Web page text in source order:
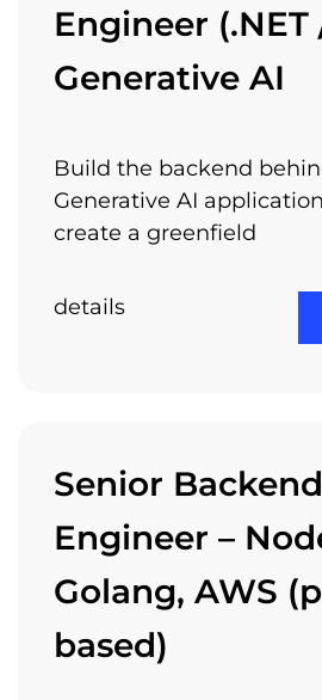
Engineer (.NET
Generative AI
Build the backend
Generative AI
create a greenfield
details
Senior Backend
Engineer –
Golang, AWS
based)